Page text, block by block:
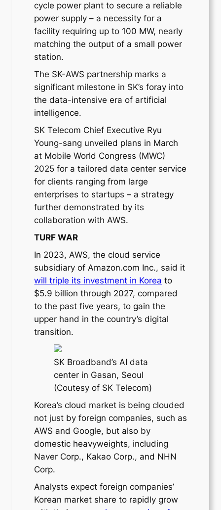
cycle power plant to secure a reliable
power supply – a necessity for a
facility requiring up to 100 MW, nearly
matching the output of a small power
station.
The SK-AWS partnership marks a
significant milestone in SK’s foray into
the data-intensive era of artificial
intelligence.
SK Telecom Chief Executive Ryu
Young-sang unveiled plans in March
at Mobile World Congress (MWC)
2025 for a tailored data center service
for clients ranging from large
enterprises to startups – a strategy
further demonstrated by its
collaboration with AWS.
TURF WAR
In 2023, AWS, the cloud service
subsidiary of Amazon.com Inc., said it
will triple its investment in Korea to
$5.9 billion through 2027, compared
to the past five years, to gain the
upper hand in the country’s digital
transition.
SK Broadband’s AI data
center in Gasan, Seoul
(Coutesy of SK Telecom)
Korea’s cloud market is being clouded
not just by foreign companies, such as
AWS and Google, but also by
domestic heavyweights, including
Naver Corp., Kakao Corp., and NHN
Corp.
Analysts expect foreign companies’
Korean market share to rapidly grow